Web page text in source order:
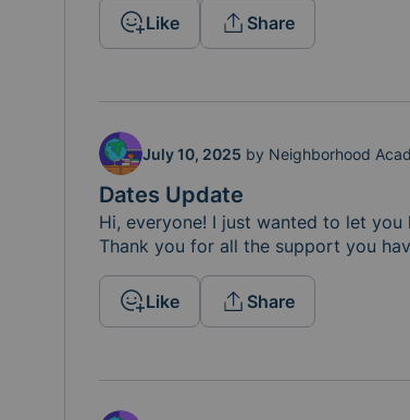
Like Share
Dates Update
July 10, 2025 by Neighborhood
Hi, everyone! I just wanted to let
Thank you for all the support you
Like Share